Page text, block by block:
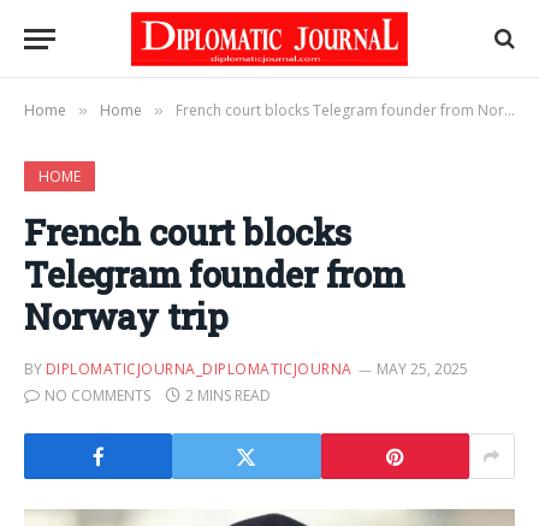
Home » Home » French court blocks Telegram founder from Norway trip
HOME
French court blocks
Telegram founder from
Norway trip
BY DIPLOMATICJOURNA_DIPLOMATICJOURNA
MAY 25, 2025
NO COMMENTS
2 MINS READ